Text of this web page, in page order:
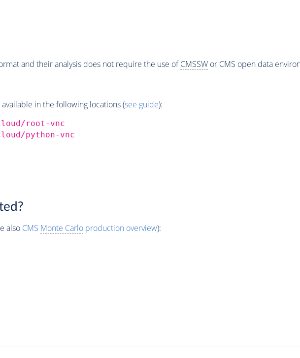
and their analysis does not require the use ofCMSSWor CMS open data
in the following locations (see guide):
root-vnc
python-vnc
also CMS Monte Carloproduction overview):